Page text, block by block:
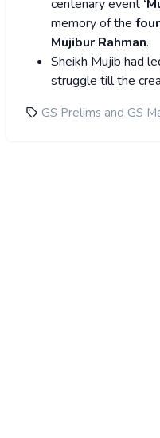
centenary event
memory of the
Mujibur Rahman.
Sheikh Mujib had
struggle till the
GS Prelims and GS